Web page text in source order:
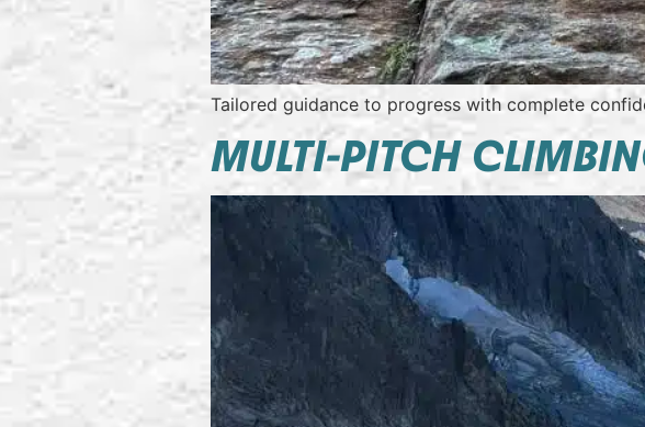
Tailored guidance to progress with complete
MULTI-PITCH